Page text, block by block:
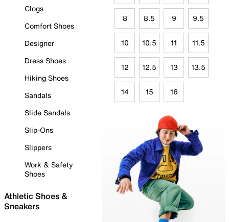
Clogs
Comfort Shoes
Designer
Dress Shoes
Hiking Shoes
Sandals
Slide Sandals
Slip-Ons
Slippers
Work & Safety
Shoes
Athletic Shoes &
Sneakers
8 8.5 9 9.5
10 10.5 11 11.5
12 12.5 13 13.5
14 15 16